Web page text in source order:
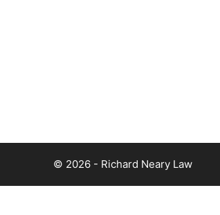
© 2026 - Richard Neary Law